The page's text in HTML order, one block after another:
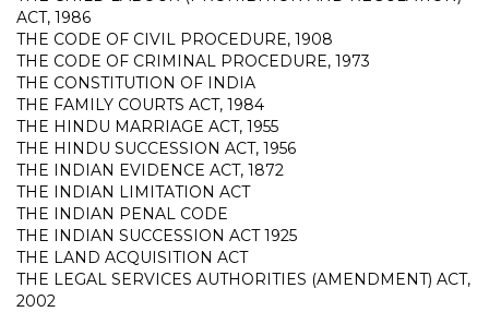
ACT, 1986
THE CODE OF CIVIL PROCEDURE, 1908
THE CODE OF CRIMINAL PROCEDURE, 1973
THE CONSTITUTION OF INDIA
THE FAMILY COURTS ACT, 1984
THE HINDU MARRIAGE ACT, 1955
THE HINDU SUCCESSION ACT, 1956
THE INDIAN EVIDENCE ACT, 1872
THE INDIAN LIMITATION ACT
THE INDIAN PENAL CODE
THE INDIAN SUCCESSION ACT 1925
THE LAND ACQUISITION ACT
THE LEGAL SERVICES AUTHORITIES (AMENDMENT) ACT,
2002